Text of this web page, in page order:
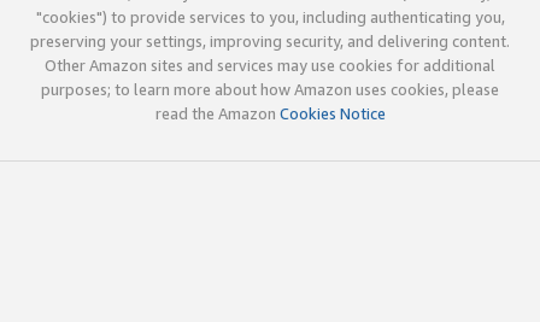
"cookies") to provide services to you, including authenticating you,
preserving your settings, improving security, and delivering content.
Other Amazon sites and services may use cookies for additional
purposes; to learn more about how Amazon uses cookies, please
read the Amazon Cookies Notice